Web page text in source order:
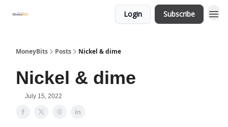
Login Subscribe
MoneyBits Posts Nickel & dime
Nickel & dime
July 15, 2022